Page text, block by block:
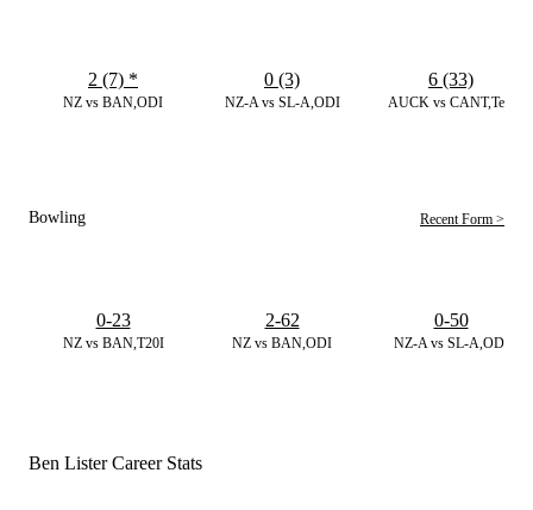
NZ vs BAN,ODI
2 (7) *
NZ-A vs SL-A,ODI
0 (3)
AUCK vs CANT,Test
6 (33)
Bowling Recent Form >
NZ vs BAN,T20I
0-23
NZ vs BAN,ODI
2-62
NZ-A vs SL-A,ODI
0-50
Ben Lister Career Stats